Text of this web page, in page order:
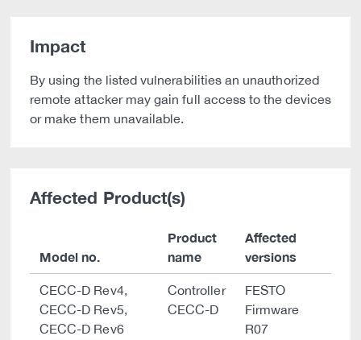
Impact
By using the listed vulnerabilities an unauthorized
remote attacker may gain full access to the devices
or make them unavailable.
Affected Product(s)
Model no.
Product
name
Affected
versions
CECC-D Rev4,
CECC-D Rev5,
CECC-D Rev6
Controller
CECC-D
FESTO
Firmware
R07